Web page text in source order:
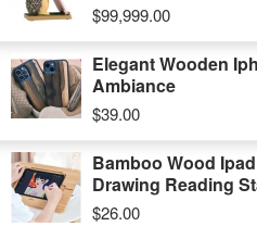
$99,999.00
Elegant Wooden
Ambiance
$39.00
Bamboo Wood
Drawing Reading
$26.00